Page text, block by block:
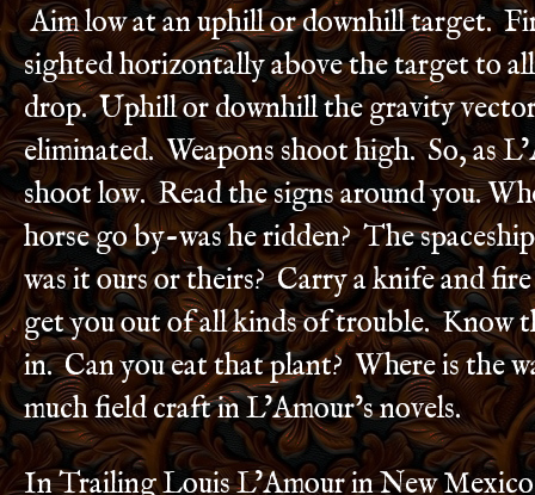
Aim low at an uphill or downhill target.
sighted horizontally above the target to
drop. Uphill or downhill the gravity
eliminated. Weapons shoot high. So, as
shoot low. Read the signs around you.
horse go by-was he ridden? The
was it ours or theirs? Carry a knife and
get you out of all kinds of trouble. Know
in. Can you eat that plant? Where is the
much field craft in L’Amour’s novels.
In Trailing Louis L’Amour in New